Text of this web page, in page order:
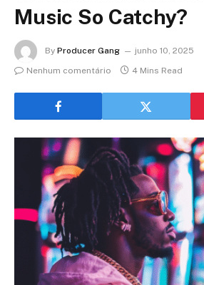
Music So Catchy?
By Producer Gang
junho 10, 2025
Nenhum comentário
4 Mins Read